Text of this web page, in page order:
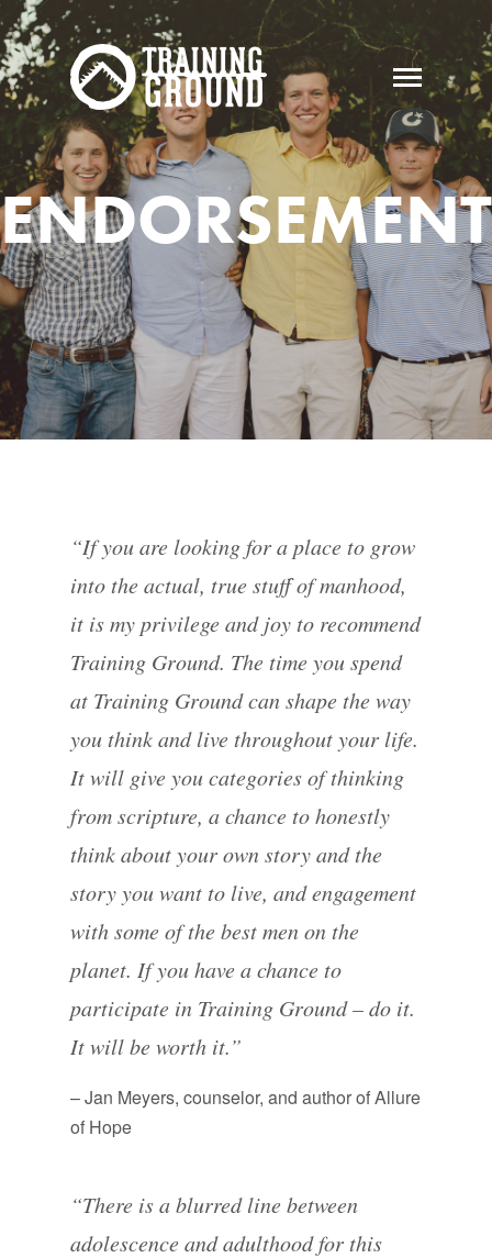
“If you are looking for a place to grow
into the actual, true stuff of manhood,
it is my privilege and joy to recommend
Training Ground. The time you spend
at Training Ground can shape the way
you think and live throughout your life.
It will give you categories of thinking
from scripture, a chance to honestly
think about your own story and the
story you want to live, and engagement
with some of the best men on the
planet. If you have a chance to
participate in Training Ground – do it.
It will be worth it.”
– Jan Meyers, counselor, and author of Allure
of Hope
“There is a blurred line between
adolescence and adulthood for this